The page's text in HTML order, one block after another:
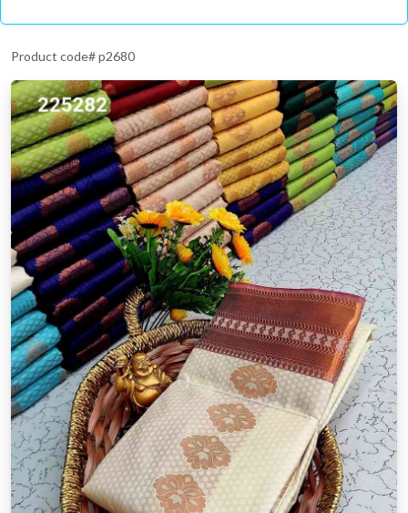
Product code# p2680